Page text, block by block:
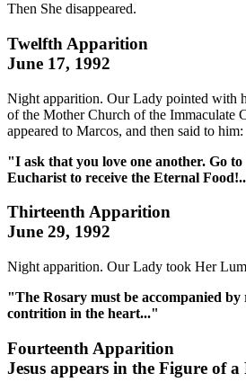
Then She disappeared.
Twelfth Apparition
June 17, 1992
Night apparition. Our Lady pointed with
of the Mother Church of the Immaculate
appeared to Marcos, and then said to him:
"I ask that you love one another. Go to
Eucharist to receive the Eternal
Thirteenth Apparition
June 29, 1992
Night apparition. Our Lady took Her
"The Rosary must be accompanied
contrition in the heart..."
Fourteenth Apparition
Jesus appears in the Figure of